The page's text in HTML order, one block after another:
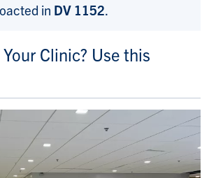
in DV 1152.
Clinic? Use this